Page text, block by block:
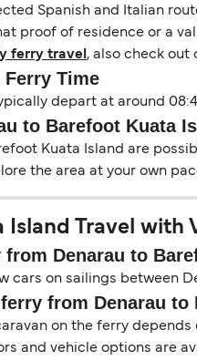
Spanish and Italian
proof of residence or a
ferry travel , also check out
Ferry Time
depart at around
to Barefoot Kuata
Kuata Island are
the area at your own
Travel with
Denarau to
cars on sailings between
from Denarau to
on the ferry
and vehicle options are